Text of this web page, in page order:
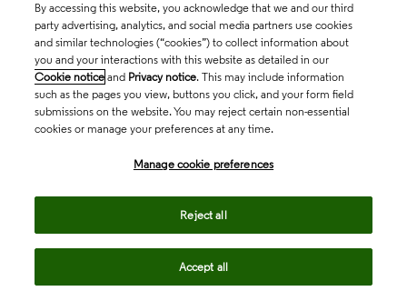
By accessing this website, you acknowledge that we and our third
party advertising, analytics, and social media partners use cookies
and similar technologies (“cookies”) to collect information about
you and your interactions with this website as detailed in our
Cookie notice and Privacy notice. This may include information
such as the pages you view, buttons you click, and your form field
submissions on the website. You may reject certain non-essential
cookies or manage your preferences at any time.
Manage cookie preferences
Reject all
Accept all